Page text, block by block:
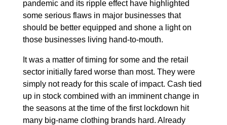
pandemic and its ripple effect have highlighted
some serious flaws in major businesses that
should be better equipped and shone a light on
those businesses living hand-to-mouth.
It was a matter of timing for some and the retail
sector initially fared worse than most. They were
simply not ready for this scale of impact. Cash tied
up in stock combined with an imminent change in
the seasons at the time of the first lockdown hit
many big-name clothing brands hard. Already